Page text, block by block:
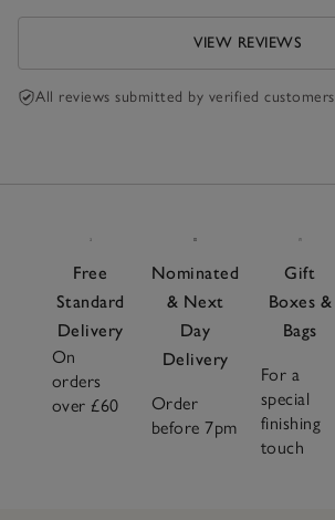
VIEW REVIEWS
All reviews submitted by verified customers
Free
Standard
Delivery
On
orders
over £60
Nominated
& Next
Day
Delivery
Order
before 7pm
Gift
Boxes &
Bags
For a
special
finishing
touch